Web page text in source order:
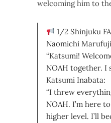
welcoming him to
1/2 Shinjuku
Naomichi
“Katsumi!
NOAH together. I
Katsumi Inabata:
“I threw
NOAH. I’m here
higher level. I’ll